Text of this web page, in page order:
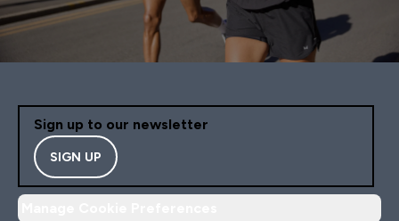
Sign up to our newsletter
SIGN UP